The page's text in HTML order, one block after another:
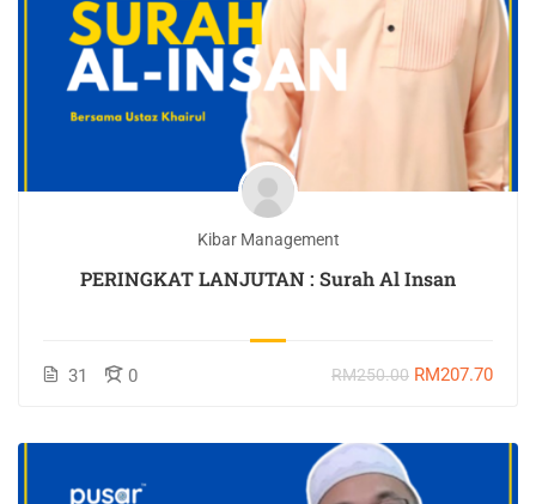
Kibar Management
PERINGKAT LANJUTAN : Surah Al Insan
31 0 RM250.00 RM207.70